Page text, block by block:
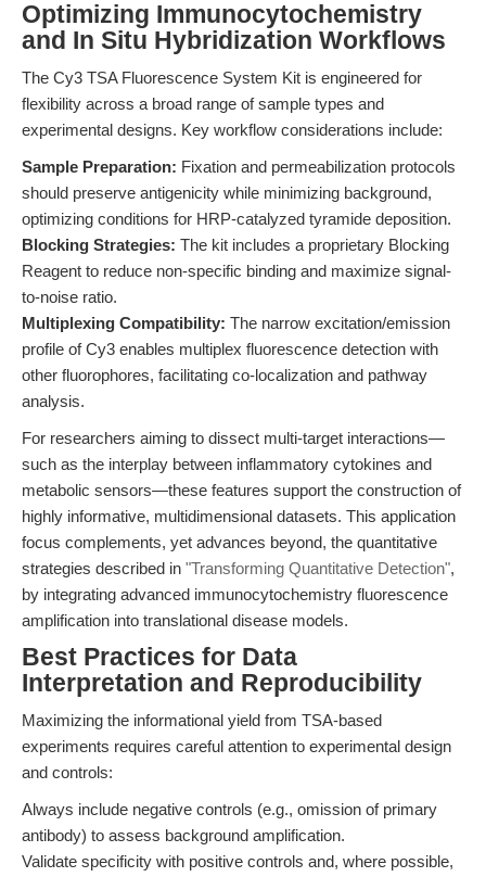
Optimizing Immunocytochemistry
and In Situ Hybridization Workflows
The Cy3 TSA Fluorescence System Kit is engineered for
flexibility across a broad range of sample types and
experimental designs. Key workflow considerations include:
Sample Preparation: Fixation and permeabilization protocols
should preserve antigenicity while minimizing background,
optimizing conditions for HRP-catalyzed tyramide deposition.
Blocking Strategies: The kit includes a proprietary Blocking
Reagent to reduce non-specific binding and maximize signal-
to-noise ratio.
Multiplexing Compatibility: The narrow excitation/emission
profile of Cy3 enables multiplex fluorescence detection with
other fluorophores, facilitating co-localization and pathway
analysis.
For researchers aiming to dissect multi-target interactions—
such as the interplay between inflammatory cytokines and
metabolic sensors—these features support the construction of
highly informative, multidimensional datasets. This application
focus complements, yet advances beyond, the quantitative
strategies described in "Transforming Quantitative Detection",
by integrating advanced immunocytochemistry fluorescence
amplification into translational disease models.
Best Practices for Data
Interpretation and Reproducibility
Maximizing the informational yield from TSA-based
experiments requires careful attention to experimental design
and controls:
Always include negative controls (e.g., omission of primary
antibody) to assess background amplification.
Validate specificity with positive controls and, where possible,